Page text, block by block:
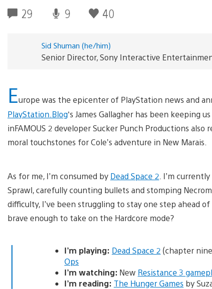
29 9 40
Sid Shuman (he/him)
Senior Director, Sony Interactive
Europe was the epicenter of PlayStation news and
PlayStation.Blog‘s James Gallagher has been keeping
inFAMOUS 2 developer Sucker Punch Productions also
moral touchstones for Cole’s adventure in New Marais.
As for me, I’m consumed by Dead Space 2 . I’m
Sprawl, carefully counting bullets and stomping
difficulty, I’ve been struggling to stay one step ahead
brave enough to take on the Hardcore mode?
I’m playing: Dead Space 2 (chapter
Ops
I’m watching: New Resistance 3
I’m reading: The Hunger Games by